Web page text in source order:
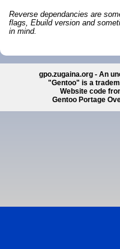
Reverse dependancies are
flags, Ebuild version and
in mind.
gpo.zugaina.org - An
"Gentoo" is a
Website code
Gentoo Portage